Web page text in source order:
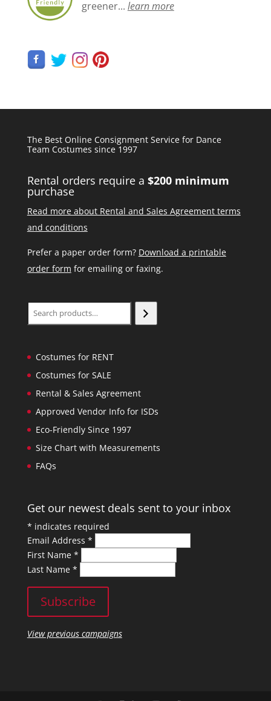
greener... learn more
The Best Online Consignment Service for Dance
Team Costumes since 1997
Rental orders require a $200 minimum
purchase
Read more about Rental and Sales Agreement terms
and conditions
Prefer a paper order form? Download a printable
order form for emailing or faxing.
Search
Costumes for RENT
Costumes for SALE
Rental & Sales Agreement
Approved Vendor Info for ISDs
Eco-Friendly Since 1997
Size Chart with Measurements
FAQs
Get our newest deals sent to your inbox
* indicates required
Email Address *
First Name *
Last Name *
View previous campaigns